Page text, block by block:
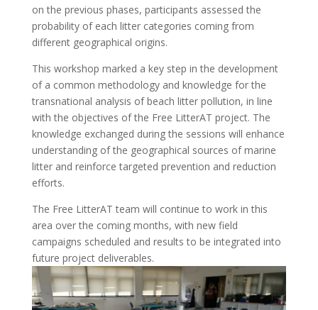
on the previous phases, participants assessed the
probability of each litter categories coming from
different geographical origins.
This workshop marked a key step in the development
of a common methodology and knowledge for the
transnational analysis of beach litter pollution, in line
with the objectives of the Free LitterAT project. The
knowledge exchanged during the sessions will enhance
understanding of the geographical sources of marine
litter and reinforce targeted prevention and reduction
efforts.
The Free LitterAT team will continue to work in this
area over the coming months, with new field
campaigns scheduled and results to be integrated into
future project deliverables.